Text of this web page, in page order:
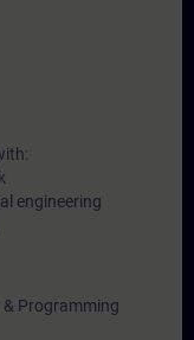
engineering
Programming